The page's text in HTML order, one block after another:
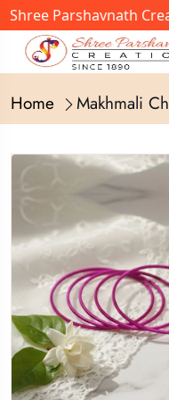
Parshavnath
Home Makhmali